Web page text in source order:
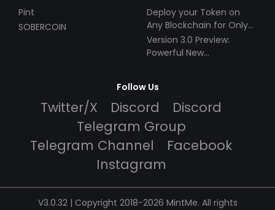
Pint
SOBERCOIN
Deploy your Token on
Any Blockchain for Only
$49!
Version 3.0 Preview:
Powerful New
Follow Us
Twitter/X Discord
Discord
Telegram Group
Telegram Channel
Facebook
Instagram
V3.0.32 | Copyright 2018-2026 MintMe. All rights